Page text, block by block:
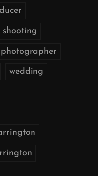
shooting
wedding